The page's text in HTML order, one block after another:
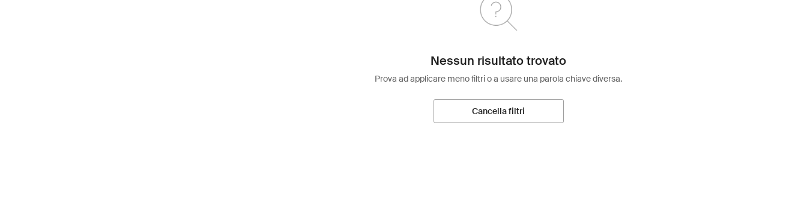
Nessun risultato trovato
Prova ad applicare meno filtri o a usare una parola chiave diversa.
Cancella filtri